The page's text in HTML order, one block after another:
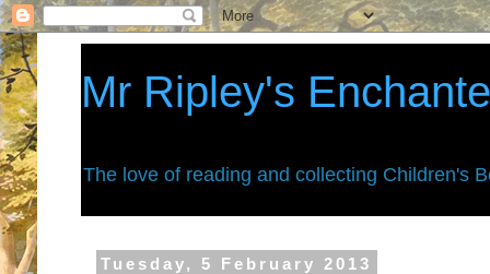
Mr Ripley's
The love of reading and collecting Children's
Tuesday, 5 February 2013